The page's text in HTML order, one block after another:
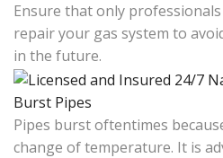
Ensure that only
repair your gas system to
in the future.
Burst Pipes
Pipes burst oftentimes
change of temperature. It is